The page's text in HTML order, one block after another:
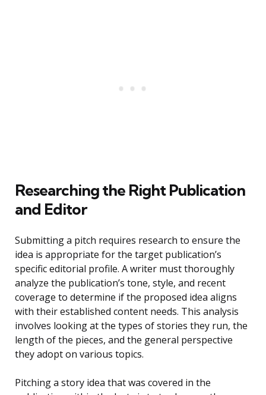
Researching the Right Publication
and Editor
Submitting a pitch requires research to ensure the
idea is appropriate for the target publication’s
specific editorial profile. A writer must thoroughly
analyze the publication’s tone, style, and recent
coverage to determine if the proposed idea aligns
with their established content needs. This analysis
involves looking at the types of stories they run, the
length of the pieces, and the general perspective
they adopt on various topics.
Pitching a story idea that was covered in the